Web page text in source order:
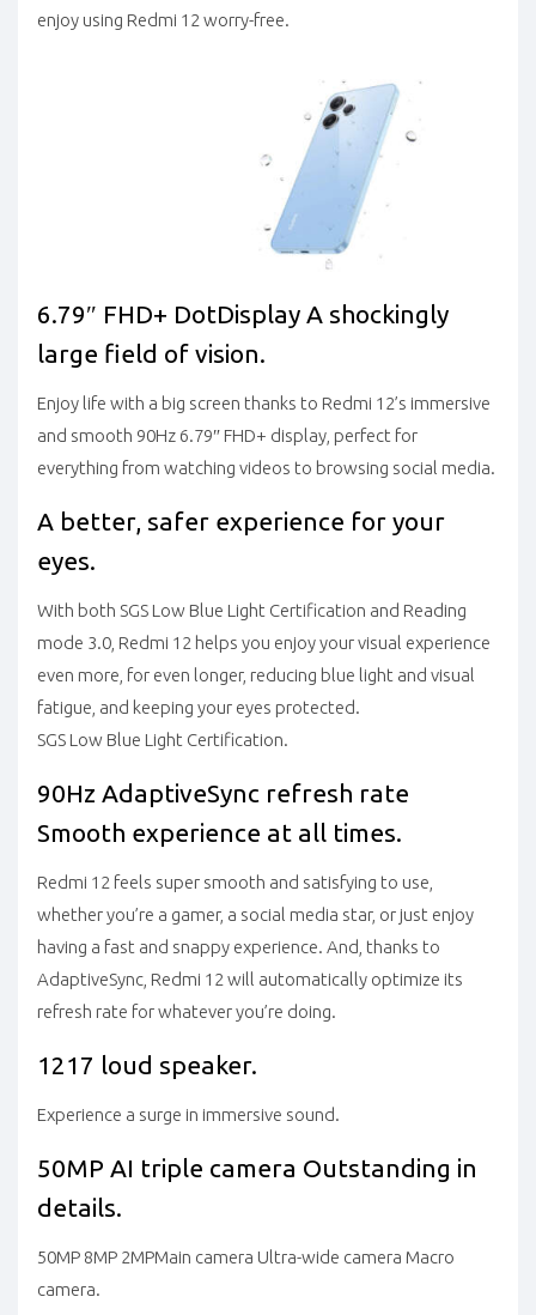
enjoy using Redmi 12 worry-free.
6.79″ FHD+ DotDisplay A shockingly
large field of vision.
Enjoy life with a big screen thanks to Redmi 12’s immersive
and smooth 90Hz 6.79″ FHD+ display, perfect for
everything from watching videos to browsing social media.
A better, safer experience for your
eyes.
With both SGS Low Blue Light Certification and Reading
mode 3.0, Redmi 12 helps you enjoy your visual experience
even more, for even longer, reducing blue light and visual
fatigue, and keeping your eyes protected.
SGS Low Blue Light Certification.
90Hz AdaptiveSync refresh rate
Smooth experience at all times.
Redmi 12 feels super smooth and satisfying to use,
whether you’re a gamer, a social media star, or just enjoy
having a fast and snappy experience. And, thanks to
AdaptiveSync, Redmi 12 will automatically optimize its
refresh rate for whatever you’re doing.
1217 loud speaker.
Experience a surge in immersive sound.
50MP AI triple camera Outstanding in
details.
50MP 8MP 2MPMain camera Ultra-wide camera Macro
camera.